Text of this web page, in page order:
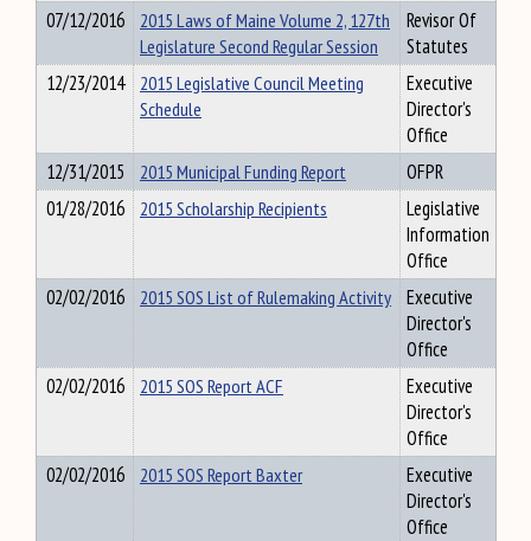
07/12/2016
2015 Laws of Maine Volume 2, 127th
Legislature Second Regular Session
Revisor Of
Statutes
12/23/2014
2015 Legislative Council Meeting
Schedule
Executive
Director's
Office
12/31/2015
2015 Municipal Funding Report
OFPR
01/28/2016
2015 Scholarship Recipients
Legislative
Information
Office
02/02/2016
2015 SOS List of Rulemaking Activity Executive
Director's
Office
02/02/2016
2015 SOS Report ACF
Executive
Director's
Office
02/02/2016
2015 SOS Report Baxter
Executive
Director's
Office